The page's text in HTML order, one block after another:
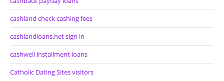
cashland check cashing fees
cashlandloans.net sign in
cashwell installment loans
Catholic Dating Sites visitors